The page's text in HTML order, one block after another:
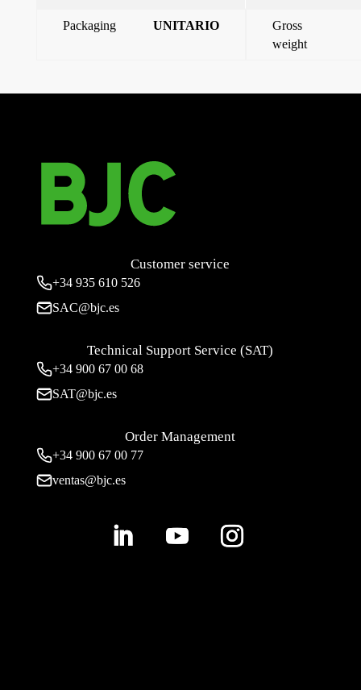
Packaging UNITARIO
Gross
weight
Customer service
+34 935 610 526
SAC@bjc.es
Technical Support Service (SAT)
+34 900 67 00 68
SAT@bjc.es
Order Management
+34 900 67 00 77
ventas@bjc.es